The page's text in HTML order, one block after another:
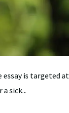
is targeted at
sick...